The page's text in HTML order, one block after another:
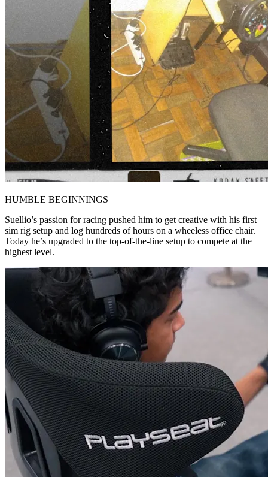
HUMBLE BEGINNINGS
Suellio’s passion for racing pushed him to get creative with his first
sim rig setup and log hundreds of hours on a wheeless office chair.
Today he’s upgraded to the top-of-the-line setup to compete at the
highest level.